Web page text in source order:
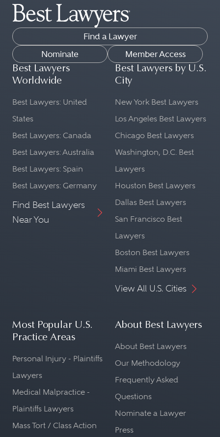
Find a Lawyer
Nominate
Member Access
Best Lawyers
Worldwide
Best Lawyers: United
States
Best Lawyers: Canada
Best Lawyers: Australia
Best Lawyers: Spain
Best Lawyers: Germany
Find Best Lawyers
Near You
Best Lawyers by U.S.
City
New York Best Lawyers
Los Angeles Best Lawyers
Chicago Best Lawyers
Washington, D.C. Best
Lawyers
Houston Best Lawyers
Dallas Best Lawyers
San Francisco Best
Lawyers
Boston Best Lawyers
Miami Best Lawyers
View All U.S. Cities
Most Popular U.S.
Practice Areas
Personal Injury - Plaintiffs
Lawyers
Medical Malpractice -
Plaintiffs Lawyers
Mass Tort / Class Action
About Best Lawyers
About Best Lawyers
Our Methodology
Frequently Asked
Questions
Nominate a Lawyer
Press